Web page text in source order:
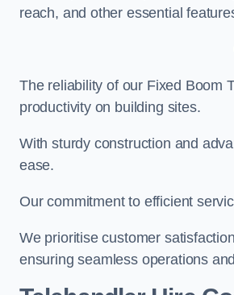
reach, and other essential
The reliability of our Fixed Boom
productivity on building sites.
With sturdy construction and
ease.
Our commitment to efficient
We prioritise customer
ensuring seamless operations